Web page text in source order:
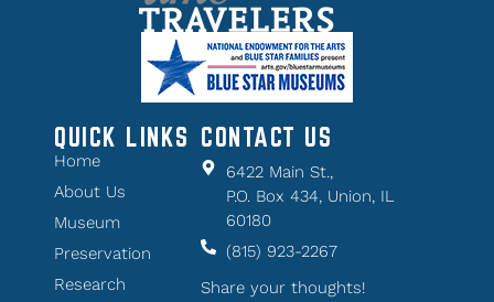
QUICK LINKS
Home
About Us
Museum
Preservation
Research
CONTACT US
6422 Main St.,
P.O. Box 434, Union, IL
60180
(815) 923-2267
Share your thoughts!